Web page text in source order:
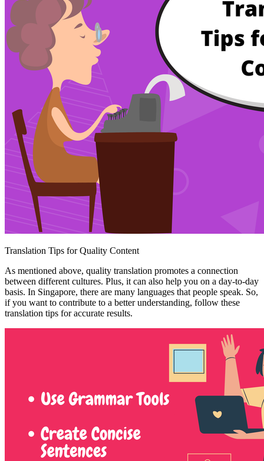
Translation Tips for Quality Content
As mentioned above, quality translation promotes a connection
between different cultures. Plus, it can also help you on a day-to-day
basis. In Singapore, there are many languages that people speak. So,
if you want to contribute to a better understanding, follow these
translation tips for accurate results.